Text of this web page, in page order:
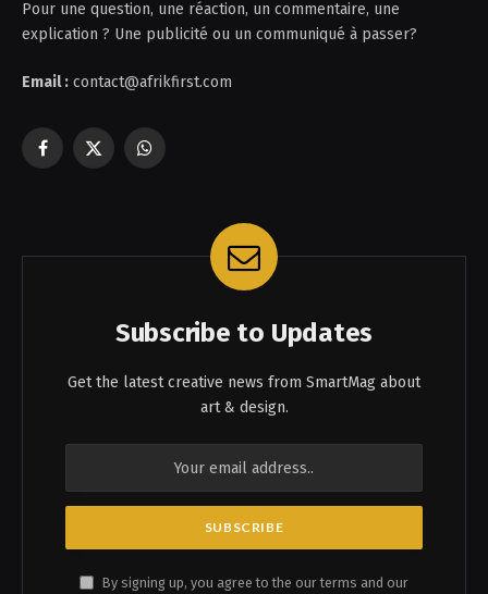
Pour une question, une réaction, un commentaire, une
explication ? Une publicité ou un communiqué à passer?
Email : contact@afrikfirst.com
Facebook
X
WhatsApp
Subscribe to Updates
Get the latest creative news from SmartMag about
art & design.
By signing up, you agree to the our terms and our